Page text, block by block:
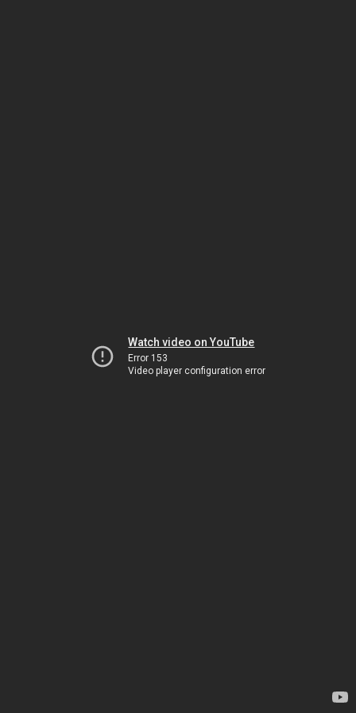
Watch video on YouTube
Error 153
Video player configuration error